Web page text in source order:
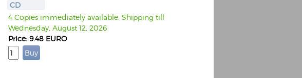
CD
4 Copies immediately available. Shipping till
Wednesday, August 12, 2026
Price: 9.48 EURO